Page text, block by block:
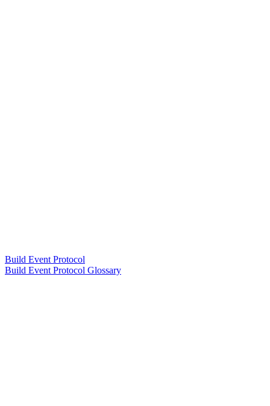
Build Event Protocol
Build Event Protocol Glossary